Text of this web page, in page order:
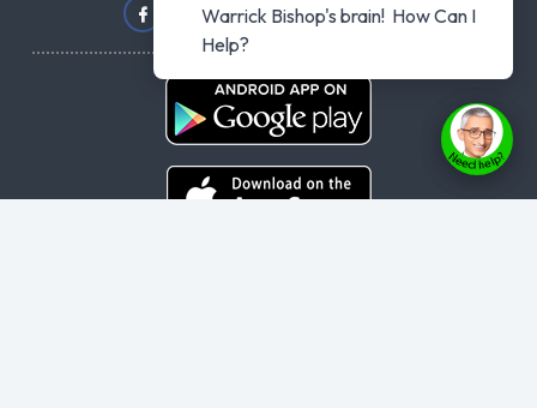
Warrick Bishop's brain!  How Can I
Help?